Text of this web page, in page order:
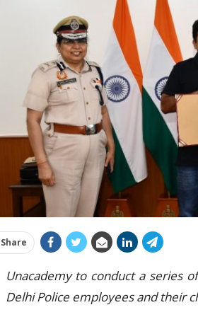
Share
Unacademy to conduct a series
Delhi Police employees and their